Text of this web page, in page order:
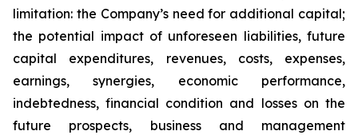
limitation: the Company’s need for additional capital;
the potential impact of unforeseen liabilities, future
capital expenditures, revenues, costs, expenses,
earnings, synergies, economic performance,
indebtedness, financial condition and losses on the
future prospects, business and management